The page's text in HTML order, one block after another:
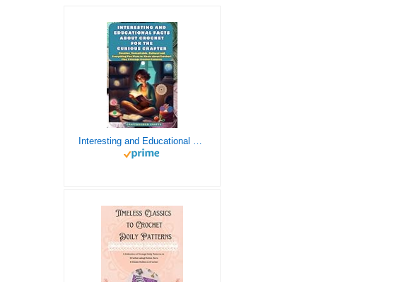
Interesting and Educational Facts About Crochet for the Curious Crafter - Creative, Remarkable, Cultural and Everything You Want to Know about Crochet! Plus 7 Vintage Crochet Patterns